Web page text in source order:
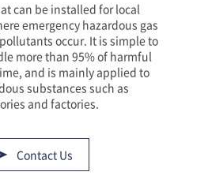
can be installed for local
emergency hazardous gas
occur. It is simple to
more than 95% of harmful
and is mainly applied to
substances such as
and factories.
Contact Us